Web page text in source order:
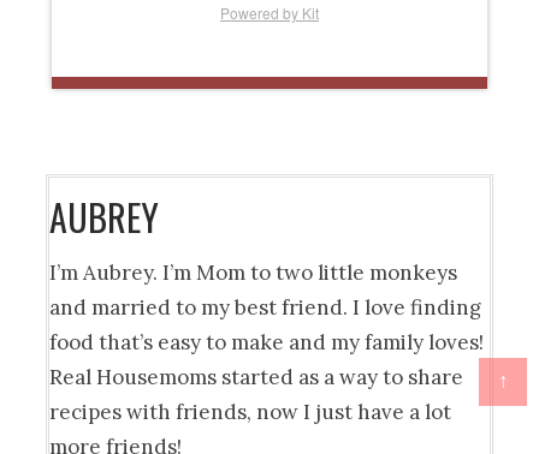
↑
Powered by Kit
AUBREY
I’m Aubrey. I’m Mom to two little monkeys
and married to my best friend. I love finding
food that’s easy to make and my family loves!
Real Housemoms started as a way to share
recipes with friends, now I just have a lot
more friends!